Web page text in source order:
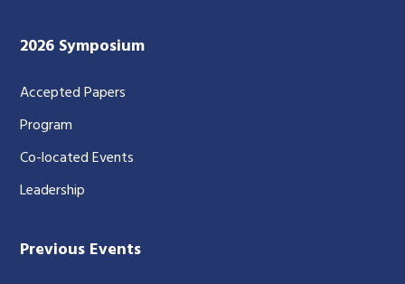
2026 Symposium
Accepted Papers
Program
Co-located Events
Leadership
Previous Events